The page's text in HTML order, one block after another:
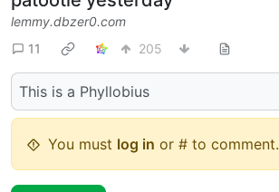
lemmy.dbzer0.com
11
205
This is a Phyllobius
You must log in or # to comment.